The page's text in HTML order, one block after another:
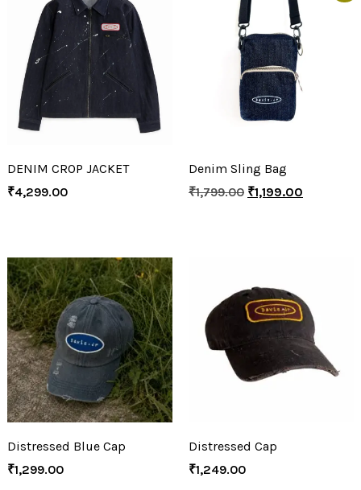
DENIM CROP JACKET
₹4,299.00
Denim Sling Bag
₹1,799.00 ₹1,199.00
Distressed Blue Cap
₹1,299.00
Distressed Cap
₹1,249.00